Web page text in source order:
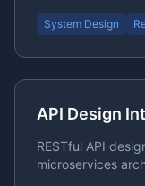
System Design
API Design
RESTful API
microservices